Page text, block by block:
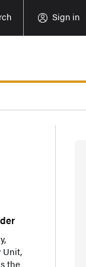
Sign in
Unit,
the